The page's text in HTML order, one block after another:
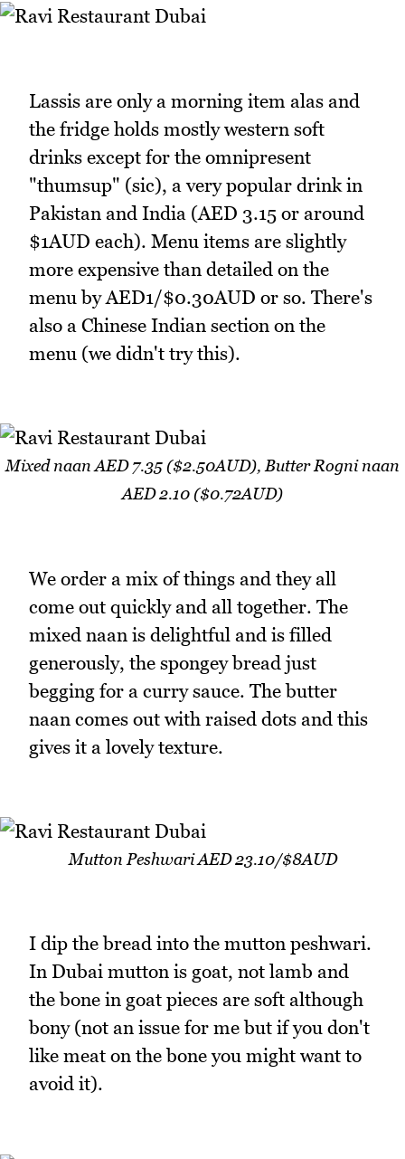
Lassis are only a morning item alas and
the fridge holds mostly western soft
drinks except for the omnipresent
"thumsup" (sic), a very popular drink in
Pakistan and India (AED 3.15 or around
$1AUD each). Menu items are slightly
more expensive than detailed on the
menu by AED1/$0.30AUD or so. There's
also a Chinese Indian section on the
menu (we didn't try this).
Mixed naan AED 7.35 ($2.50AUD), Butter Rogni naan
AED 2.10 ($0.72AUD)
We order a mix of things and they all
come out quickly and all together. The
mixed naan is delightful and is filled
generously, the spongey bread just
begging for a curry sauce. The butter
naan comes out with raised dots and this
gives it a lovely texture.
Mutton Peshwari AED 23.10/$8AUD
I dip the bread into the mutton peshwari.
In Dubai mutton is goat, not lamb and
the bone in goat pieces are soft although
bony (not an issue for me but if you don't
like meat on the bone you might want to
avoid it).